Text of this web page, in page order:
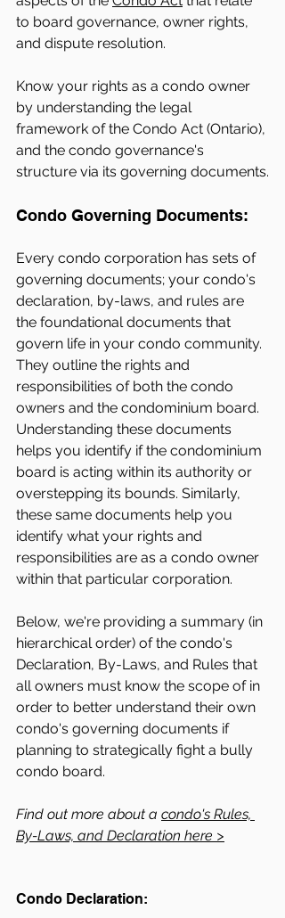
to board governance, owner rights,
and dispute resolution.
Know your rights as a condo owner
by understanding the legal
framework of the Condo Act (Ontario),
and the condo governance's
structure via its governing documents.
Condo Governing Documents:
Every condo corporation has sets of
governing documents; your condo's
declaration, by-laws, and rules are
the foundational documents that
govern life in your condo community.
They outline the rights and
responsibilities of both the condo
owners and the condominium board.
Understanding these documents
helps you identify if the condominium
board is acting within its authority or
overstepping its bounds. Similarly,
these same documents help you
identify what your rights and
responsibilities are as a condo owner
within that particular corporation.
Below, we're providing a summary (in
hierarchical order) of the condo's
Declaration, By-Laws, and Rules that
all owners must know the scope of in
order to better understand their own
condo's governing documents if
planning to strategically fight a bully
condo board.
Find out more about a condo's Rules,
By-Laws, and Declaration here >
Condo Declaration: